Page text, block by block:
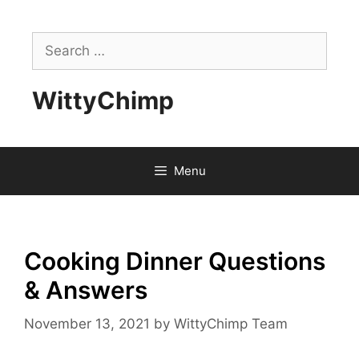
contentSearch
for:
WittyChimp
Menu
Cooking Dinner Questions
& Answers
November 13, 2021 by WittyChimp Team